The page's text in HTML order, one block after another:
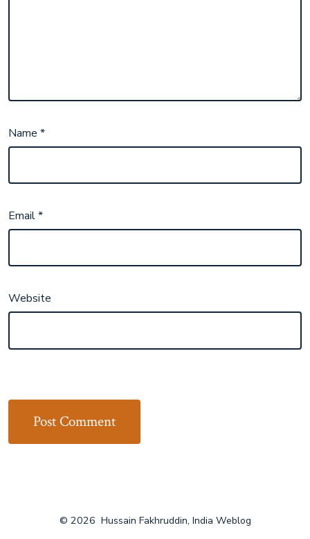
Name*
Email*
Website
© 2026 Hussain Fakhruddin, India Weblog